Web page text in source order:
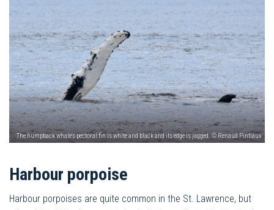
The humpback whale's pectoral fin is white and black and its edge is jagged. © Renaud Pintiaux
Harbour porpoise
Harbour porpoises are quite common in the St. Lawrence, but